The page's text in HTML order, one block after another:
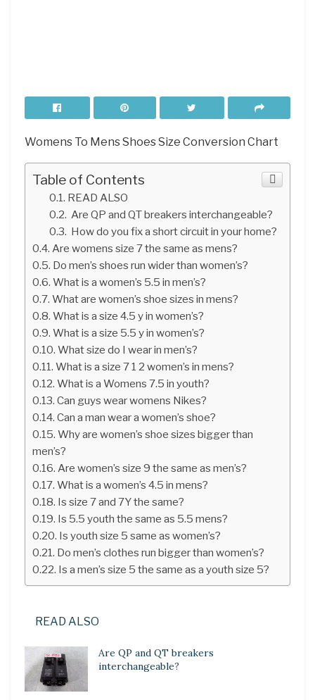
Womens To Mens Shoes Size Conversion Chart
Table of Contents
READ ALSO
Are QP and QT breakers interchangeable?
How do you fix a short circuit in your home?
Are womens size 7 the same as mens?
Do men’s shoes run wider than women’s?
What is a women’s 5.5 in men’s?
What are women’s shoe sizes in mens?
What is a size 4.5 y in women’s?
What is a size 5.5 y in women’s?
What size do I wear in men’s?
What is a size 7 1 2 women’s in mens?
What is a Womens 7.5 in youth?
Can guys wear womens Nikes?
Can a man wear a women’s shoe?
Why are women’s shoe sizes bigger than
men’s?
Are women’s size 9 the same as men’s?
What is a women’s 4.5 in mens?
Is size 7 and 7Y the same?
Is 5.5 youth the same as 5.5 mens?
Is youth size 5 same as women’s?
Do men’s clothes run bigger than women’s?
Is a men’s size 5 the same as a youth size 5?
READ ALSO
Are QP and QT breakers
interchangeable?